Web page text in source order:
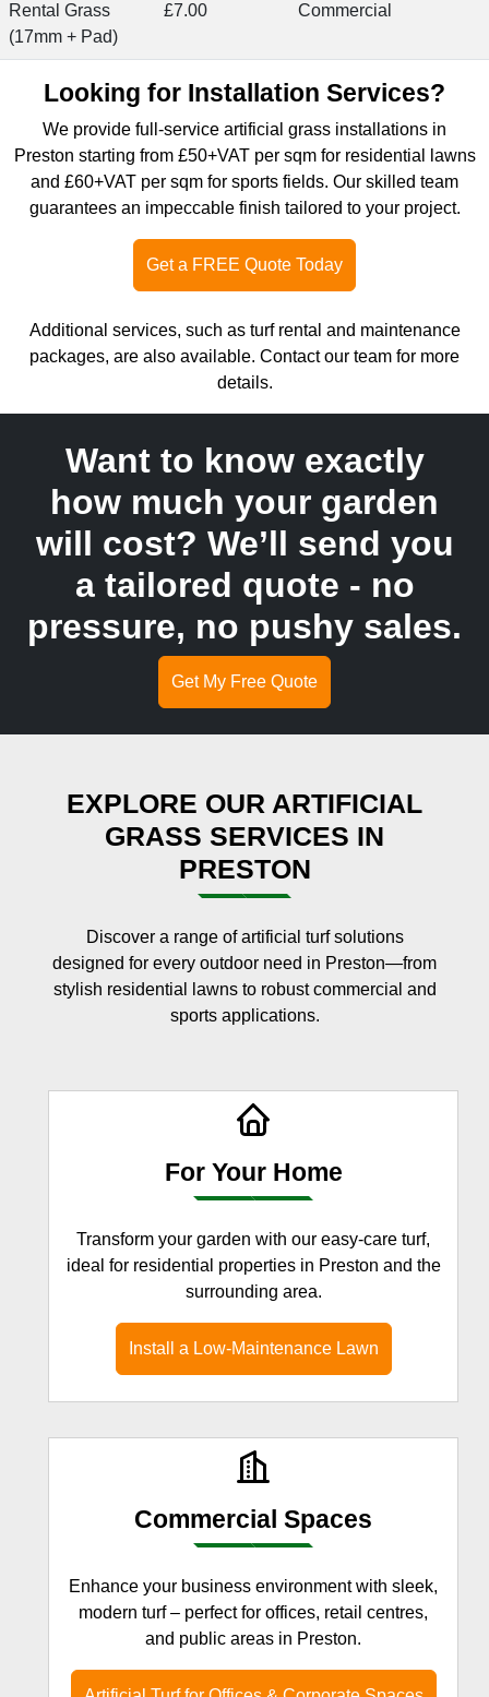
Rental Grass
(17mm + Pad)
£7.00 Commercial
Looking for Installation Services?
We provide full-service artificial grass installations in
Preston starting from £50+VAT per sqm for residential lawns
and £60+VAT per sqm for sports fields. Our skilled team
guarantees an impeccable finish tailored to your project.
Get a FREE Quote Today
Additional services, such as turf rental and maintenance
packages, are also available. Contact our team for more
details.
Want to know exactly
how much your garden
will cost? We’ll send you
a tailored quote - no
pressure, no pushy sales.
Get My Free Quote
EXPLORE OUR ARTIFICIAL
GRASS SERVICES IN
PRESTON
Discover a range of artificial turf solutions
designed for every outdoor need in Preston—from
stylish residential lawns to robust commercial and
sports applications.
For Your Home
Transform your garden with our easy-care turf,
ideal for residential properties in Preston and the
surrounding area.
Install a Low-Maintenance Lawn
Commercial Spaces
Enhance your business environment with sleek,
modern turf – perfect for offices, retail centres,
and public areas in Preston.